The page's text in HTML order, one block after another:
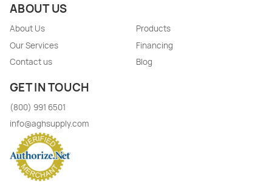
ABOUT US
About Us
Products
Our Services
Financing
Contact us
Blog
GET IN TOUCH
(800) 991 6501
info@aghsupply.com